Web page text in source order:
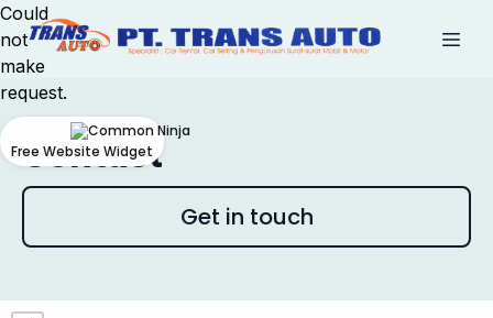
Contact
Get in touch
Could
not
make
request.
Free Website Widget